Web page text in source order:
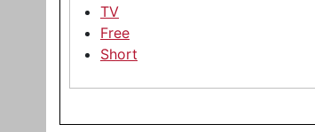
TV
Free
Short